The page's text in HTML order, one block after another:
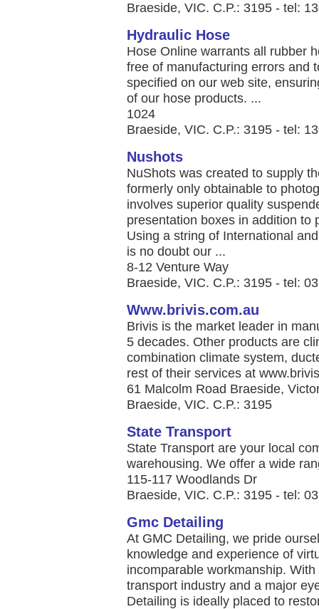
Braeside, VIC. C.P.: 3195 - tel:
Hydraulic Hose
Hose Online warrants all rubber
free of manufacturing errors and
specified on our web site,
of our hose products. ...
1024
Braeside, VIC. C.P.: 3195 - tel:
Nushots
NuShots was created to supply
formerly only obtainable to
involves superior quality
presentation boxes in addition to
Using a string of International
is no doubt our ...
8-12 Venture Way
Braeside, VIC. C.P.: 3195 - tel:
Www.brivis.com.au
Brivis is the market leader in
5 decades. Other products are
combination climate system,
rest of their services at
61 Malcolm Road Braeside,
Braeside, VIC. C.P.: 3195
State Transport
State Transport are your local
warehousing. We offer a wide
115-117 Woodlands Dr
Braeside, VIC. C.P.: 3195 - tel:
Gmc Detailing
At GMC Detailing, we pride
knowledge and experience of
incomparable workmanship.
transport industry and a major
Detailing is ideally placed to